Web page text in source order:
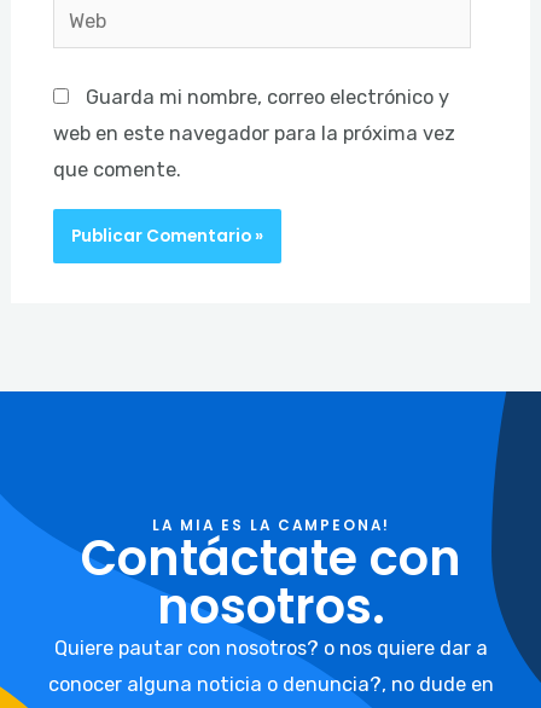
Web
Guarda mi nombre, correo electrónico y
web en este navegador para la próxima vez
que comente.
LA MIA ES LA CAMPEONA!
Contáctate con
nosotros.
Quiere pautar con nosotros? o nos quiere dar a
conocer alguna noticia o denuncia?, no dude en